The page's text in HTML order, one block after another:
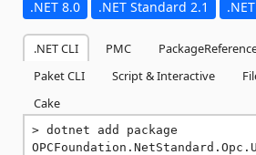
.NET 8.0 .NET Standard 2.1
.NET CLI PMC
Paket CLI
Script & Interactive
Cake
dotnet add package